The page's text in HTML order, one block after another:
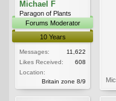
Michael F
Paragon of Plants
Forums Moderator
10 Years
Messages:
11,622
Likes Received:
608
Location:
Britain zone 8/9